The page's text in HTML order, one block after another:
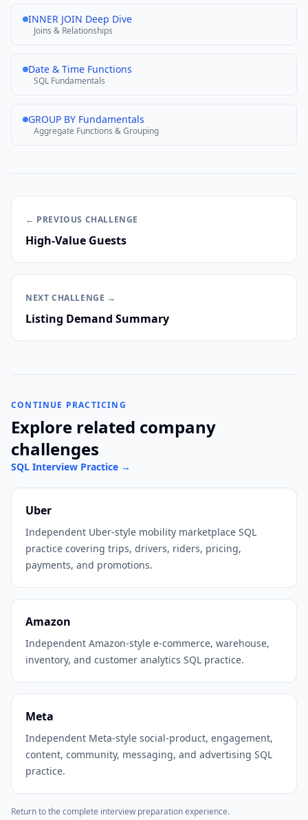
INNER JOIN Deep Dive
Joins & Relationships
Date & Time Functions
SQL Fundamentals
GROUP BY Fundamentals
Aggregate Functions & Grouping
← PREVIOUS CHALLENGE
High-Value Guests
NEXT CHALLENGE →
Listing Demand Summary
CONTINUE PRACTICING
Explore related company
challenges
SQL Interview Practice →
Uber
Independent Uber-style mobility marketplace SQL
practice covering trips, drivers, riders, pricing,
payments, and promotions.
Amazon
Independent Amazon-style e-commerce, warehouse,
inventory, and customer analytics SQL practice.
Meta
Independent Meta-style social-product, engagement,
content, community, messaging, and advertising SQL
practice.
Return to the complete interview preparation experience.